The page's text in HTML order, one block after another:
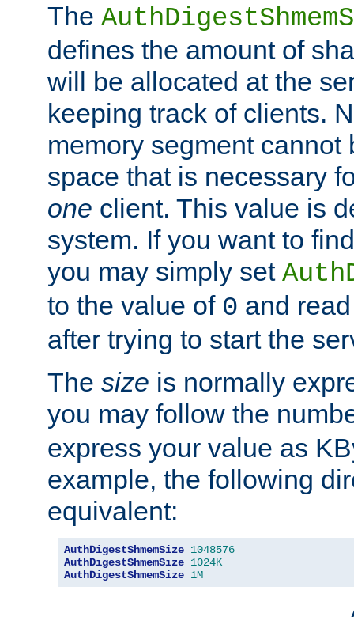
The
defines the amount of
will be allocated at the
keeping track of clients.
memory segment cannot
space that is necessary
one client. This value is
system. If you want to
you may simply set
to the value of 0 and
after trying to start the
The size is normally
you may follow the
express your value as
example, the following
equivalent:
AuthDigestShmemSize 1048576
AuthDigestShmemSize 1024K
AuthDigestShmemSize 1M